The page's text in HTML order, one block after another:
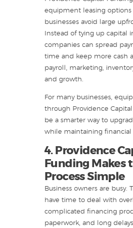
equipment leasing
businesses avoid large
Instead of tying up capital
companies can spread
time and keep more cash
payroll, marketing,
and growth.
For many businesses,
through Providence
be a smarter way to
while maintaining financial
4. Providence
Funding Makes
Process Simple
Business owners are busy.
have time to deal with
complicated financing
paperwork, and long